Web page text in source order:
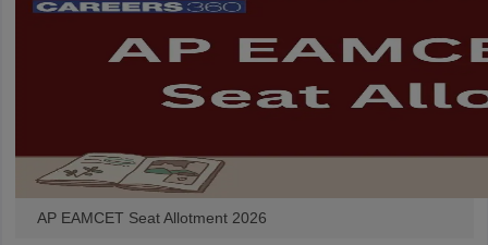
AP EAMCET Seat Allotment 2026